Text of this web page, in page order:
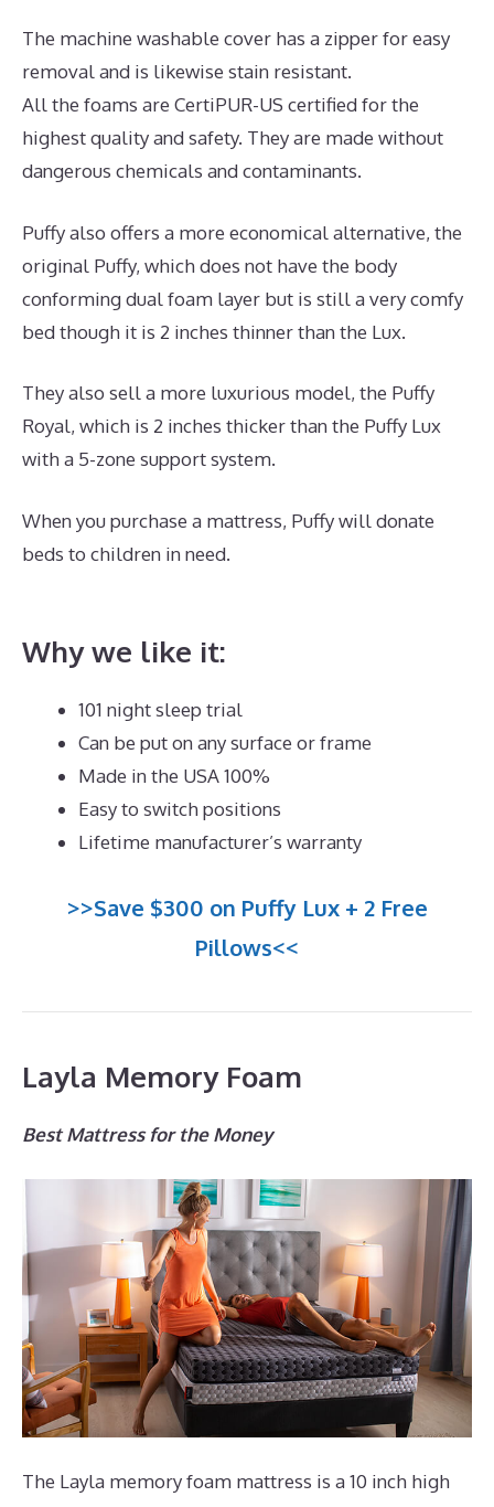
The machine washable cover has a zipper for easy
removal and is likewise stain resistant.
All the foams are CertiPUR-US certified for the
highest quality and safety. They are made without
dangerous chemicals and contaminants.
Puffy also offers a more economical alternative, the
original Puffy, which does not have the body
conforming dual foam layer but is still a very comfy
bed though it is 2 inches thinner than the Lux.
They also sell a more luxurious model, the Puffy
Royal, which is 2 inches thicker than the Puffy Lux
with a 5-zone support system.
When you purchase a mattress, Puffy will donate
beds to children in need.
Why we like it:
101 night sleep trial
Can be put on any surface or frame
Made in the USA 100%
Easy to switch positions
Lifetime manufacturer’s warranty
>>Save $300 on Puffy Lux + 2 Free
Pillows<<
Layla Memory Foam
Best Mattress for the Money
The Layla memory foam mattress is a 10 inch high